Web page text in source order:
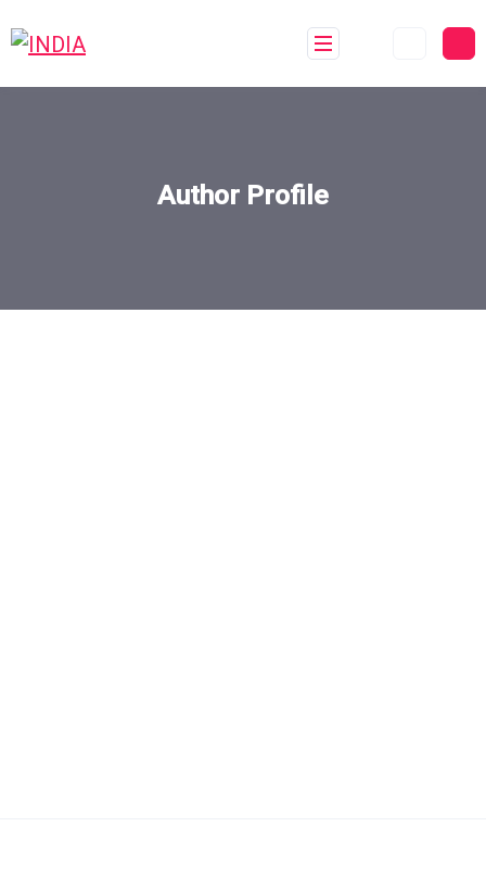
Author Profile